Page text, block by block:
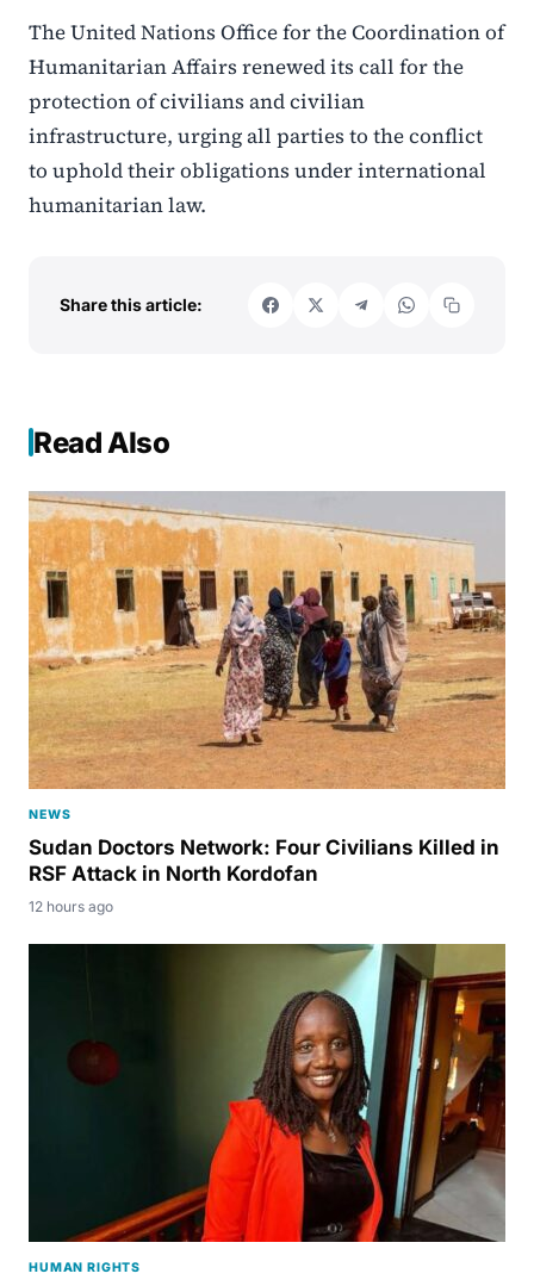
The United Nations Office for the Coordination of
Humanitarian Affairs renewed its call for the
protection of civilians and civilian
infrastructure, urging all parties to the conflict
to uphold their obligations under international
humanitarian law.
Share this article:
Read Also
NEWS
Sudan Doctors Network: Four Civilians Killed in
RSF Attack in North Kordofan
12 hours ago
HUMAN RIGHTS